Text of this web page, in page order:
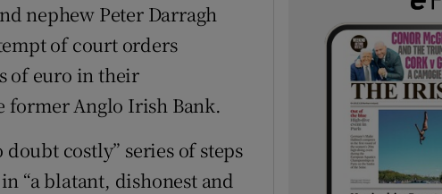
Show Motors sub sections
nephew Peter Darragh
of court orders
of euro in their
former Anglo Irish Bank.
costly” series of steps
“a blatant, dishonest and